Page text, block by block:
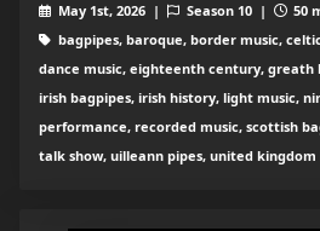
May 1st, 2026 | Season 10 |
50
bagpipes, baroque, border music,
dance music, eighteenth century, greath
irish bagpipes, irish history, light music,
performance, recorded music, scottish
talk show, uilleann pipes, united